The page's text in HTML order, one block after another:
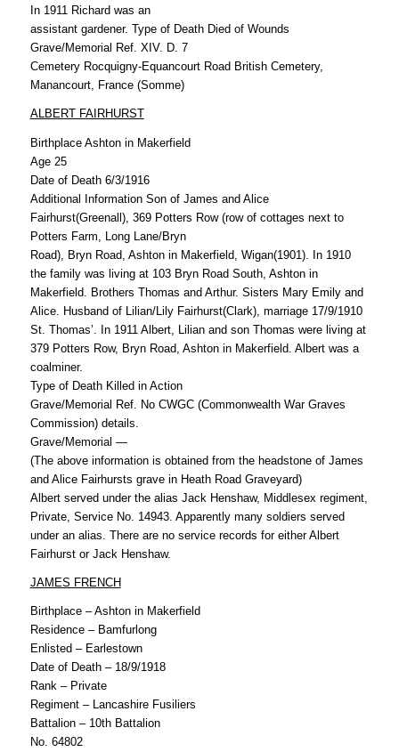
In 1911 Richard was an
assistant gardener. Type of Death Died of Wounds
Grave/Memorial Ref. XIV. D. 7
Cemetery Rocquigny-Equancourt Road British Cemetery,
Manancourt, France (Somme)
ALBERT FAIRHURST
Birthplace Ashton in Makerfield
Age 25
Date of Death 6/3/1916
Additional Information Son of James and Alice
Fairhurst(Greenall), 369 Potters Row (row of cottages next to
Potters Farm, Long Lane/Bryn
Road), Bryn Road, Ashton in Makerfield, Wigan(1901). In 1910
the family was living at 103 Bryn Road South, Ashton in
Makerfield. Brothers Thomas and Arthur. Sisters Mary Emily and
Alice. Husband of Lilian/Lily Fairhurst(Clark), marriage 17/9/1910
St. Thomas’. In 1911 Albert, Lilian and son Thomas were living at
379 Potters Row, Bryn Road, Ashton in Makerfield. Albert was a
coalminer.
Type of Death Killed in Action
Grave/Memorial Ref. No CWGC (Commonwealth War Graves
Commission) details.
Grave/Memorial —
(The above information is obtained from the headstone of James
and Alice Fairhursts grave in Heath Road Graveyard)
Albert served under the alias Jack Henshaw, Middlesex regiment,
Private, Service No. 14943. Apparently many soldiers served
under an alias. There are no service records for either Albert
Fairhurst or Jack Henshaw.
JAMES FRENCH
Birthplace – Ashton in Makerfield
Residence – Bamfurlong
Enlisted – Earlestown
Date of Death – 18/9/1918
Rank – Private
Regiment – Lancashire Fusiliers
Battalion – 10th Battalion
No. 64802